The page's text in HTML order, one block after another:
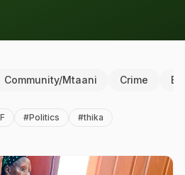
Community/Mtaani Crime
#Politics #thika